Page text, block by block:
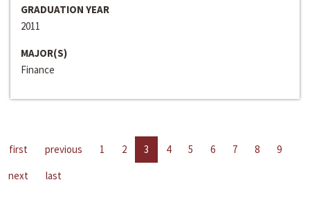
GRADUATION YEAR
2011
MAJOR(S)
Finance
first previous 1 2 3 4 5 6 7 8
9
next
last